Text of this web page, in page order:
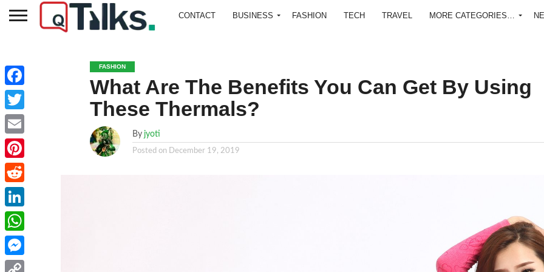
CONTACT BUSINESS FASHION TECH TRAVEL MORE CATEGORIES…
FASHION
What Are The Benefits You Can Get By Using
These Thermals?
By jyoti
Posted on December 19, 2019
Facebook
Twitter
Email
Pinterest
Reddit
LinkedIn
WhatsApp
Messenger